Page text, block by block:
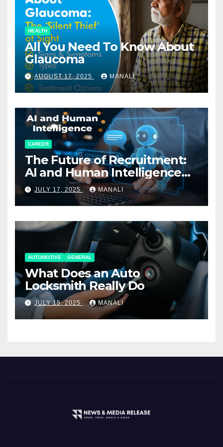
HEALTH
All You Need To Know About
Glaucoma
AUGUST 17, 2025 MANALI
CAREER
The Future of Recruitment:
AI and Human Intelligence
Working Together
JULY 17, 2025 MANALI
AUTOMOTIVE GENERAL
What Does an Auto
Locksmith Really Do
JULY 15, 2025 MANALI